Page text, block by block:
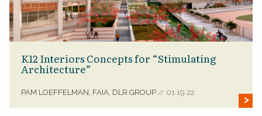
K12 Interiors Concepts for “Stimulating
Architecture”
PAM LOEFFELMAN, FAIA, DLR GROUP // 01.19.22